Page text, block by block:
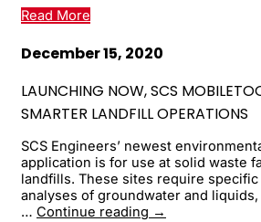
Read More
December 15, 2020
LAUNCHING NOW, SCS
SMARTER LANDFILL OPERATIONS
SCS Engineers’ newest
application is for use at solid waste
landfills. These sites require
analyses of groundwater and liquids,
… Continue reading Launching
→